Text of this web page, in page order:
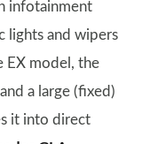
infotainment
lights and wipers
EX model, the
a large (fixed)
it into direct